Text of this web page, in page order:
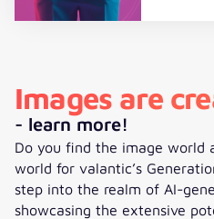
Images are
- learn more!
Do you find the image world
world for valantic’s
step into the realm of AI-
showcasing the extensive